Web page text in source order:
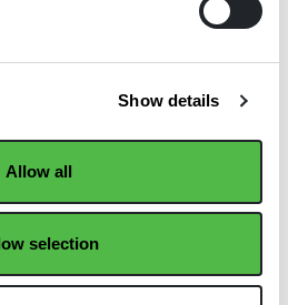
Show details
Allow all
selection